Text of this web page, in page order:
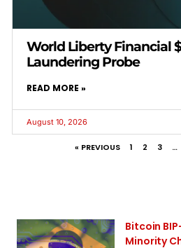
World Liberty Financial
Laundering Probe
READ MORE »
August 10, 2026
« PREVIOUS 1 2 3 …
Bitcoin
Minority